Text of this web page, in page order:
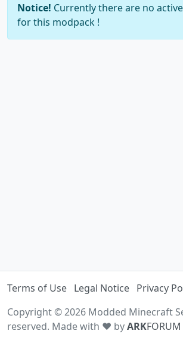
Notice! Currently there are no
for this modpack !
Terms of Use Legal Notice Privacy
Copyright © 2026 Modded Minecraft
reserved. Made with ♥ byARKFORUM